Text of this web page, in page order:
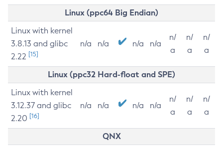
Linux (ppc64 Big Endian)
Linux with kernel
3.8.13 and glibc
2.22 [15]
n/a n/a n/a n/a
n/
a
n/
a
n/
a
Linux (ppc32 Hard-float and SPE)
Linux with kernel
3.12.37 and glibc
2.20 [16]
n/a n/a n/a n/a
n/
a
n/
a
n/
a
QNX